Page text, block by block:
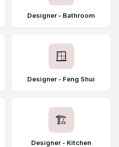
Designer - Bathroom
🪟
Designer - Feng Shui
🏗️
Designer - Kitchen